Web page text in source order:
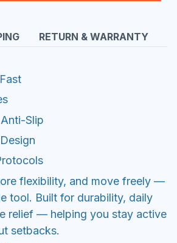
RETURN & WARRANTY
Slip
flexibility, and move freely —
tool. Built for durability, daily
relief — helping you stay active
setbacks.